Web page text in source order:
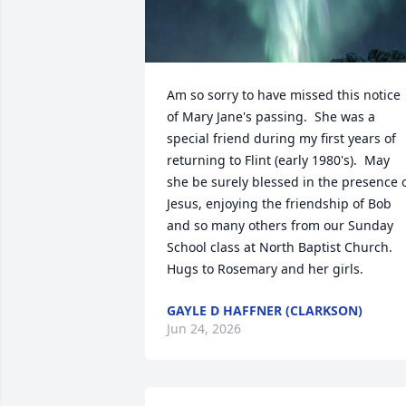
Am so sorry to have missed this notice
of Mary Jane's passing.  She was a
special friend during my first years of
returning to Flint (early 1980's).  May
she be surely blessed in the presence
Jesus, enjoying the friendship of Bob
and so many others from our Sunday
School class at North Baptist Church.
Hugs to Rosemary and her girls.
GAYLE D HAFFNER (CLARKSON)
Jun 24, 2026